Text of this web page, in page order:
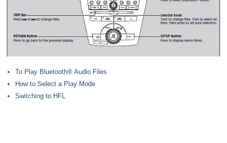
To Play Bluetooth® Audio Files
How to Select a Play Mode
Switching to HFL